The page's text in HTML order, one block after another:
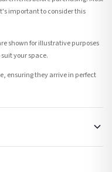
important to consider this
shown for illustrative purposes
your space.
ensuring they arrive in perfect